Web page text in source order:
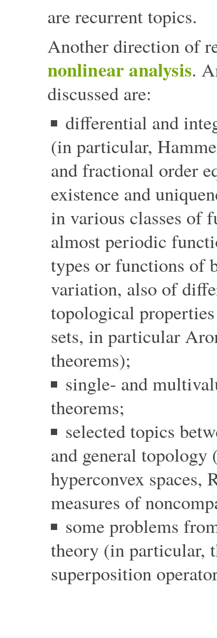
are recurrent topics.
Another direction of
nonlinear analysis.
discussed are:
differential and
(in particular,
and fractional order
existence and
in various classes of
almost periodic
types or functions of
variation, also of
topological
sets, in particular
theorems);
single- and
theorems;
selected topics
and general topology
hyperconvex spaces,
measures of
some problems
theory (in particular,
superposition